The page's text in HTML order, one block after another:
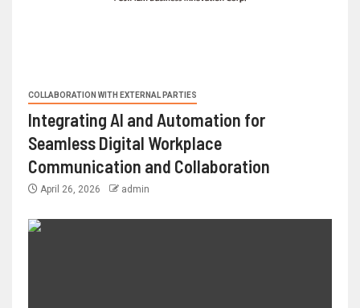
COLLABORATION WITH EXTERNAL PARTIES
Integrating AI and Automation for
Seamless Digital Workplace
Communication and Collaboration
April 26, 2026 admin